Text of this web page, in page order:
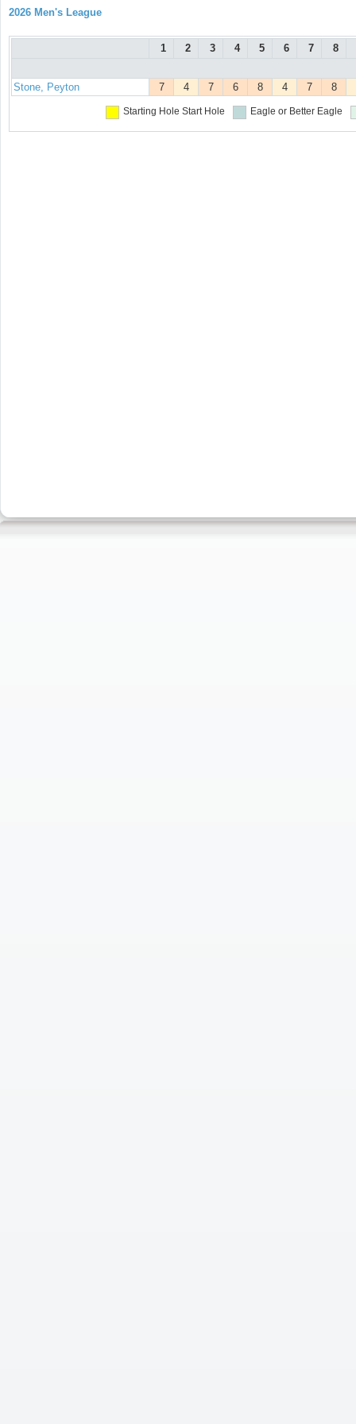
2026 Men's League
1 2 3 4 5 6 7 8
Stone, Peyton 7 4 7 6 8 4 7 8
Starting Hole Start Hole Eagle or Better Eagle